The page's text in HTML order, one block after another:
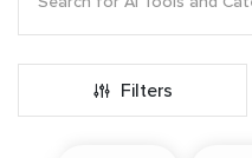
Filters